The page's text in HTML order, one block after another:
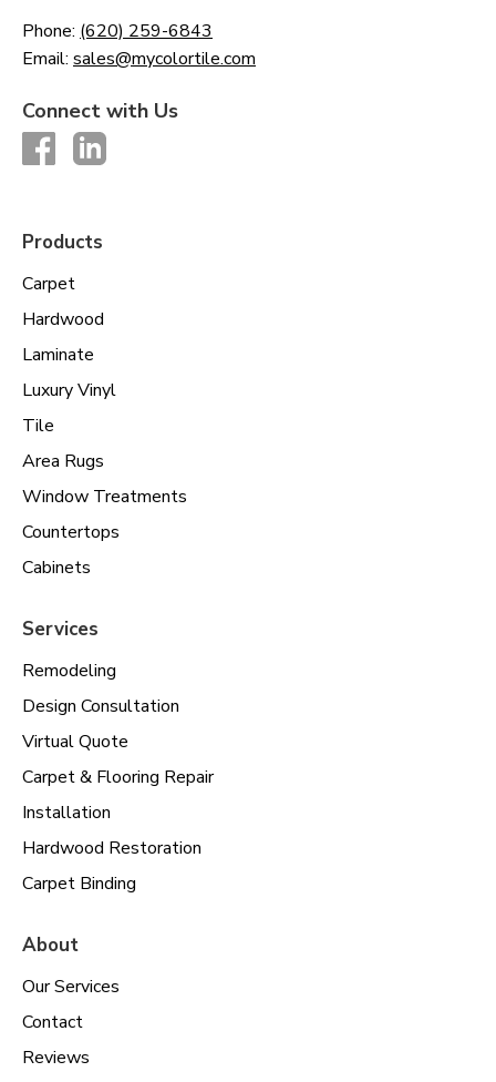
Phone: (620) 259-6843
Email: sales@mycolortile.com
Connect with Us
Products
Carpet
Hardwood
Laminate
Luxury Vinyl
Tile
Area Rugs
Window Treatments
Countertops
Cabinets
Services
Remodeling
Design Consultation
Virtual Quote
Carpet & Flooring Repair
Installation
Hardwood Restoration
Carpet Binding
About
Our Services
Contact
Reviews